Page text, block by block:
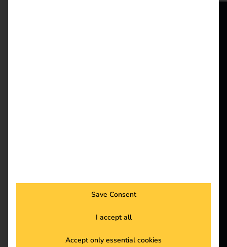
company car charging
Products
Knowledge
Save Consent
I accept all
Accept only essential cookies